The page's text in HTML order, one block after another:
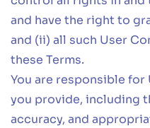
and have the right to
and (ii) all such User
these Terms.
You are responsible
you provide, including
accuracy, and